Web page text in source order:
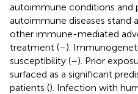
autoimmune conditions and
autoimmune diseases stand
other immune-mediated
treatment (–).
susceptibility (–). Prior
surfaced as a significant
patients (). Infection with